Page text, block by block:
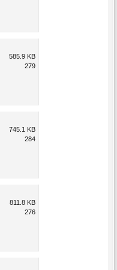
585.9 KB
279
745.1 KB
284
811.8 KB
276